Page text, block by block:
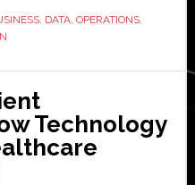
Efficient
Benefits
Age
Verification
, DATA, OPERATIONS,
Technology